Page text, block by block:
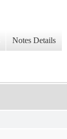
Notes Details